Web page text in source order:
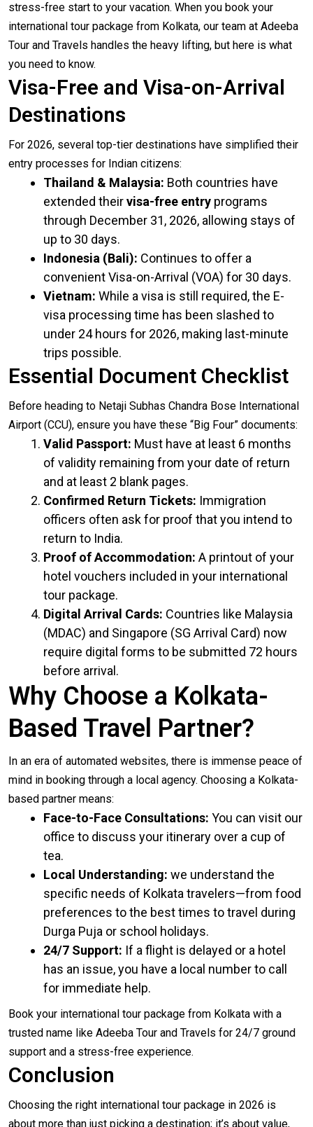
stress-free start to your vacation. When you book your
international tour package from Kolkata, our team at Adeeba
Tour and Travels handles the heavy lifting, but here is what
you need to know.
Visa-Free and Visa-on-Arrival
Destinations
For 2026, several top-tier destinations have simplified their
entry processes for Indian citizens:
Thailand & Malaysia: Both countries have
extended theirvisa-free entry programs
through December 31, 2026, allowing stays of
up to 30 days.
Indonesia (Bali): Continues to offer a
convenient Visa-on-Arrival (VOA) for 30 days.
Vietnam: While a visa is still required, the E-
visa processing time has been slashed to
under 24 hours for 2026, making last-minute
trips possible.
Essential Document Checklist
Before heading to Netaji Subhas Chandra Bose International
Airport (CCU), ensure you have these “Big Four” documents:
Valid Passport: Must have at least 6 months
of validity remaining from your date of return
and at least 2 blank pages.
Confirmed Return Tickets: Immigration
officers often ask for proof that you intend to
return to India.
Proof of Accommodation: A printout of your
hotel vouchers included in your international
tour package.
Digital Arrival Cards: Countries like Malaysia
(MDAC) and Singapore (SG Arrival Card) now
require digital forms to be submitted 72 hours
before arrival.
Why Choose a Kolkata-
Based Travel Partner?
In an era of automated websites, there is immense peace of
mind in booking through a local agency. Choosing a Kolkata-
based partner means:
Face-to-Face Consultations: You can visit our
office to discuss your itinerary over a cup of
tea.
Local Understanding: we understand the
specific needs of Kolkata travelers—from food
preferences to the best times to travel during
Durga Puja or school holidays.
24/7 Support: If a flight is delayed or a hotel
has an issue, you have a local number to call
for immediate help.
Book your international tour package from Kolkata with a
trusted name like Adeeba Tour and Travels for 24/7 ground
support and a stress-free experience.
Conclusion
Choosing the right international tour package in 2026 is
about more than just picking a destination; it’s about value,